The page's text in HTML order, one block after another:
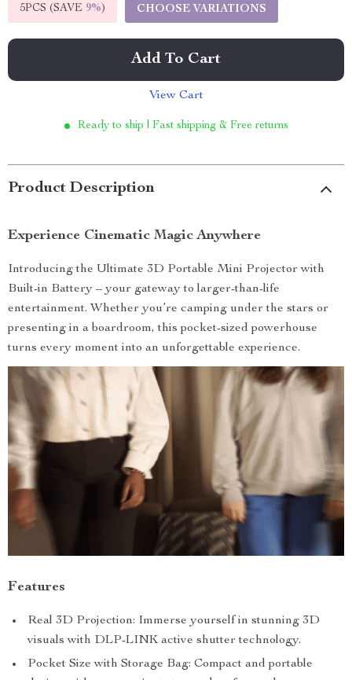
5PCS (SAVE 9%) CHOOSE VARIATIONS
Add To Cart
View Cart
Ready to ship | Fast shipping & Free returns
Product Description
Experience Cinematic Magic Anywhere
Introducing the Ultimate 3D Portable Mini Projector with
Built-in Battery – your gateway to larger-than-life
entertainment. Whether you’re camping under the stars or
presenting in a boardroom, this pocket-sized powerhouse
turns every moment into an unforgettable experience.
Features
Real 3D Projection: Immerse yourself in stunning 3D
visuals with DLP-LINK active shutter technology.
Pocket Size with Storage Bag: Compact and portable